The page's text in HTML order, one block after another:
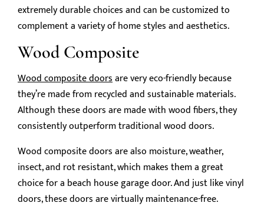
extremely durable choices and can be customized to
complement a variety of home styles and aesthetics.
Wood Composite
Wood composite doorsare very eco-friendly because
they’re made from recycled and sustainable materials.
Although these doors are made with wood fibers, they
consistently outperform traditional wood doors.
Wood composite doors are also moisture, weather,
insect, and rot resistant, which makes them a great
choice for a beach house garage door. And just like vinyl
doors, these doors are virtually maintenance-free.